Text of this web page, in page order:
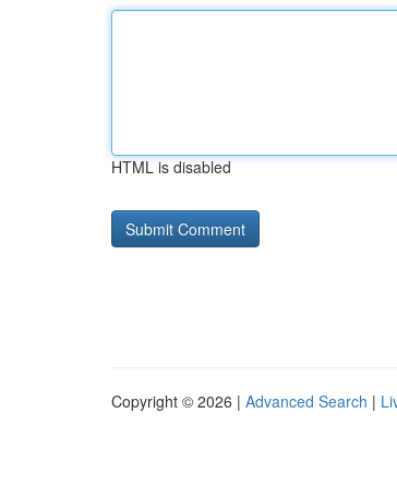
HTML is disabled
Copyright © 2026 | Advanced Search |